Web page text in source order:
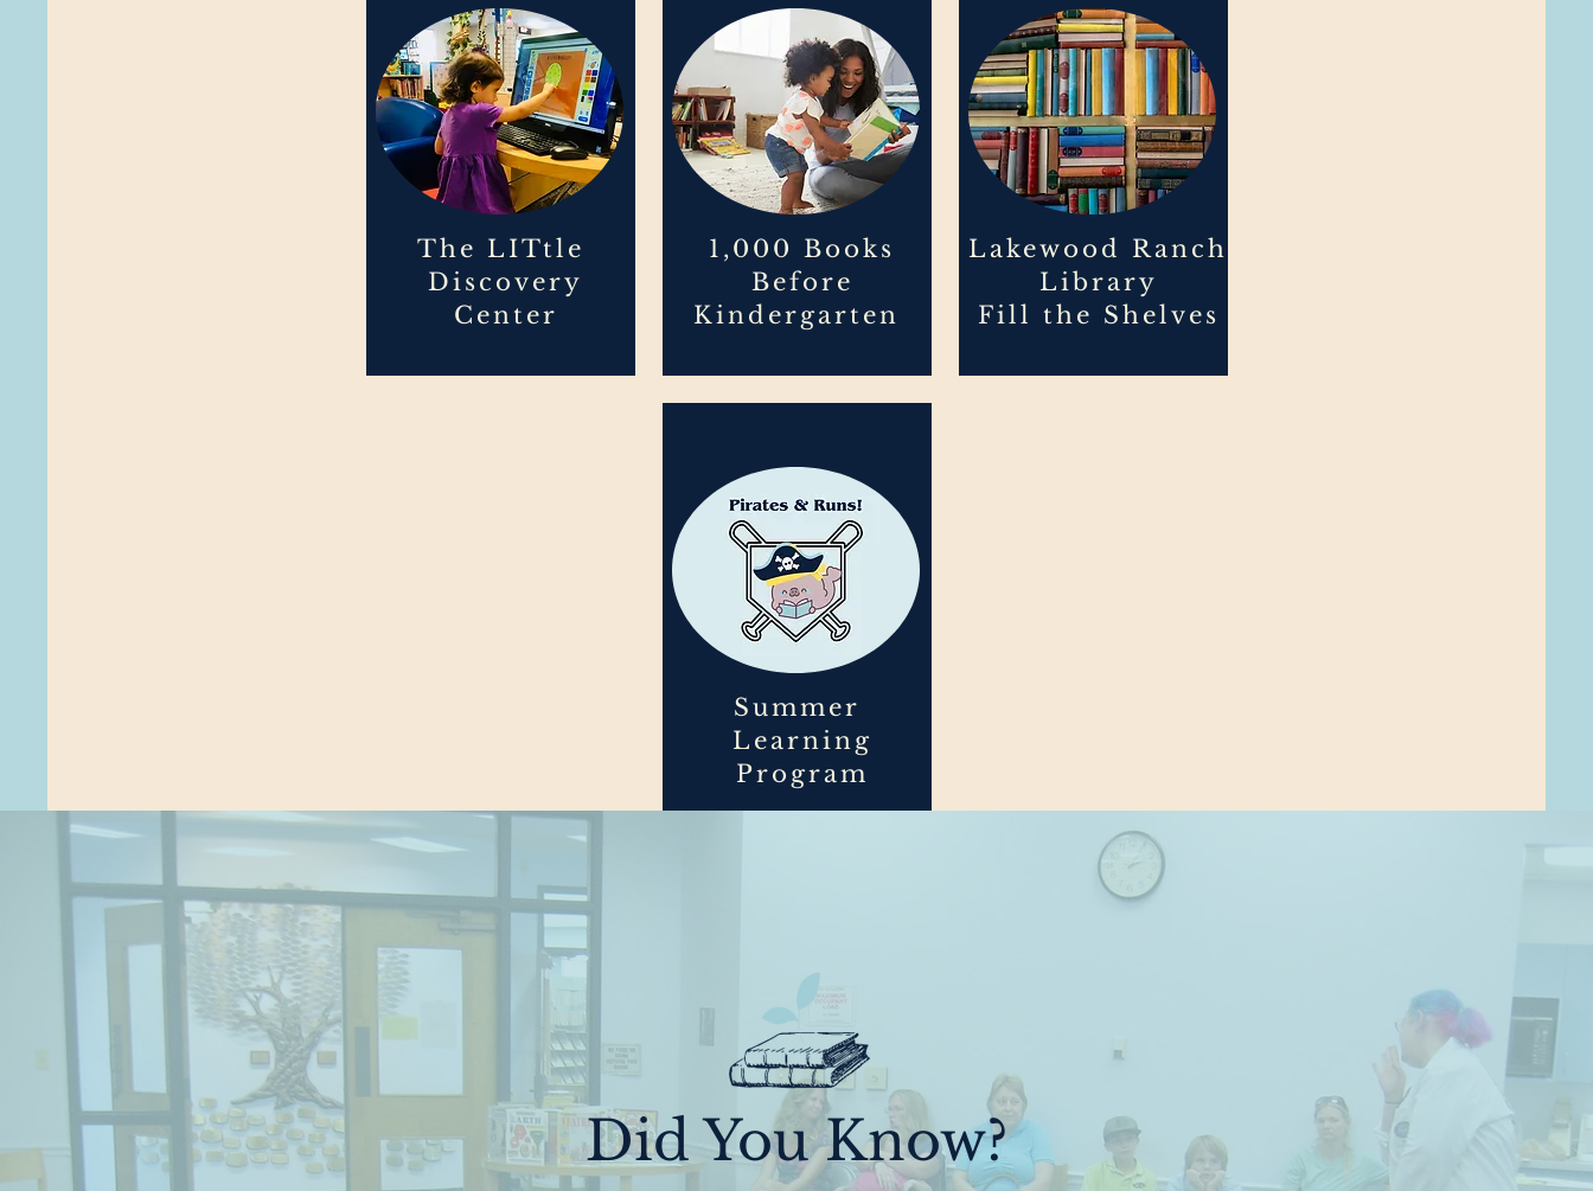
The LITtle
Discovery
Center
1,000 Books
Before
Kindergarten
Lakewood Ranch
Library
Fill the Shelves
Summer
Learning
Program
Did You Know?